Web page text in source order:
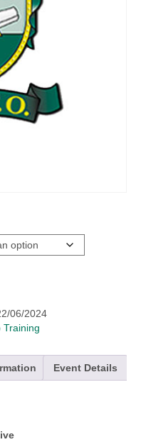
06/2024
Training
Event Details